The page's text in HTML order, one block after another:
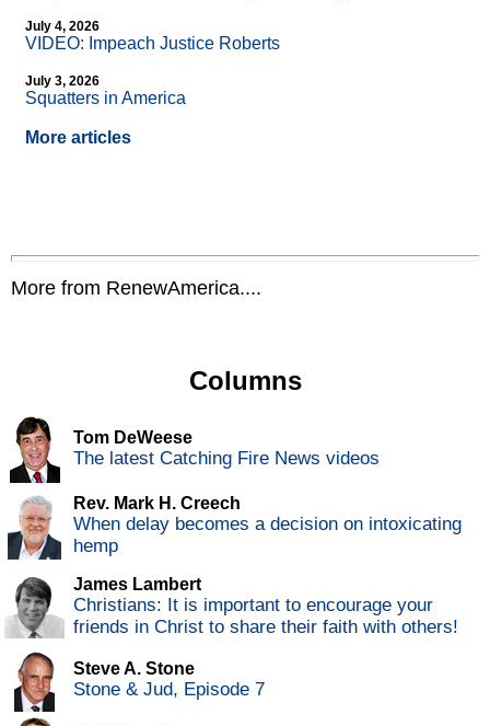
July 4, 2026
VIDEO: Impeach Justice Roberts
July 3, 2026
Squatters in America
More articles
More from RenewAmerica....
Columns
Tom DeWeese
The latest Catching Fire News videos
Rev. Mark H. Creech
When delay becomes a decision on intoxicating
hemp
James Lambert
Christians: It is important to encourage your
friends in Christ to share their faith with others!
Steve A. Stone
Stone & Jud, Episode 7